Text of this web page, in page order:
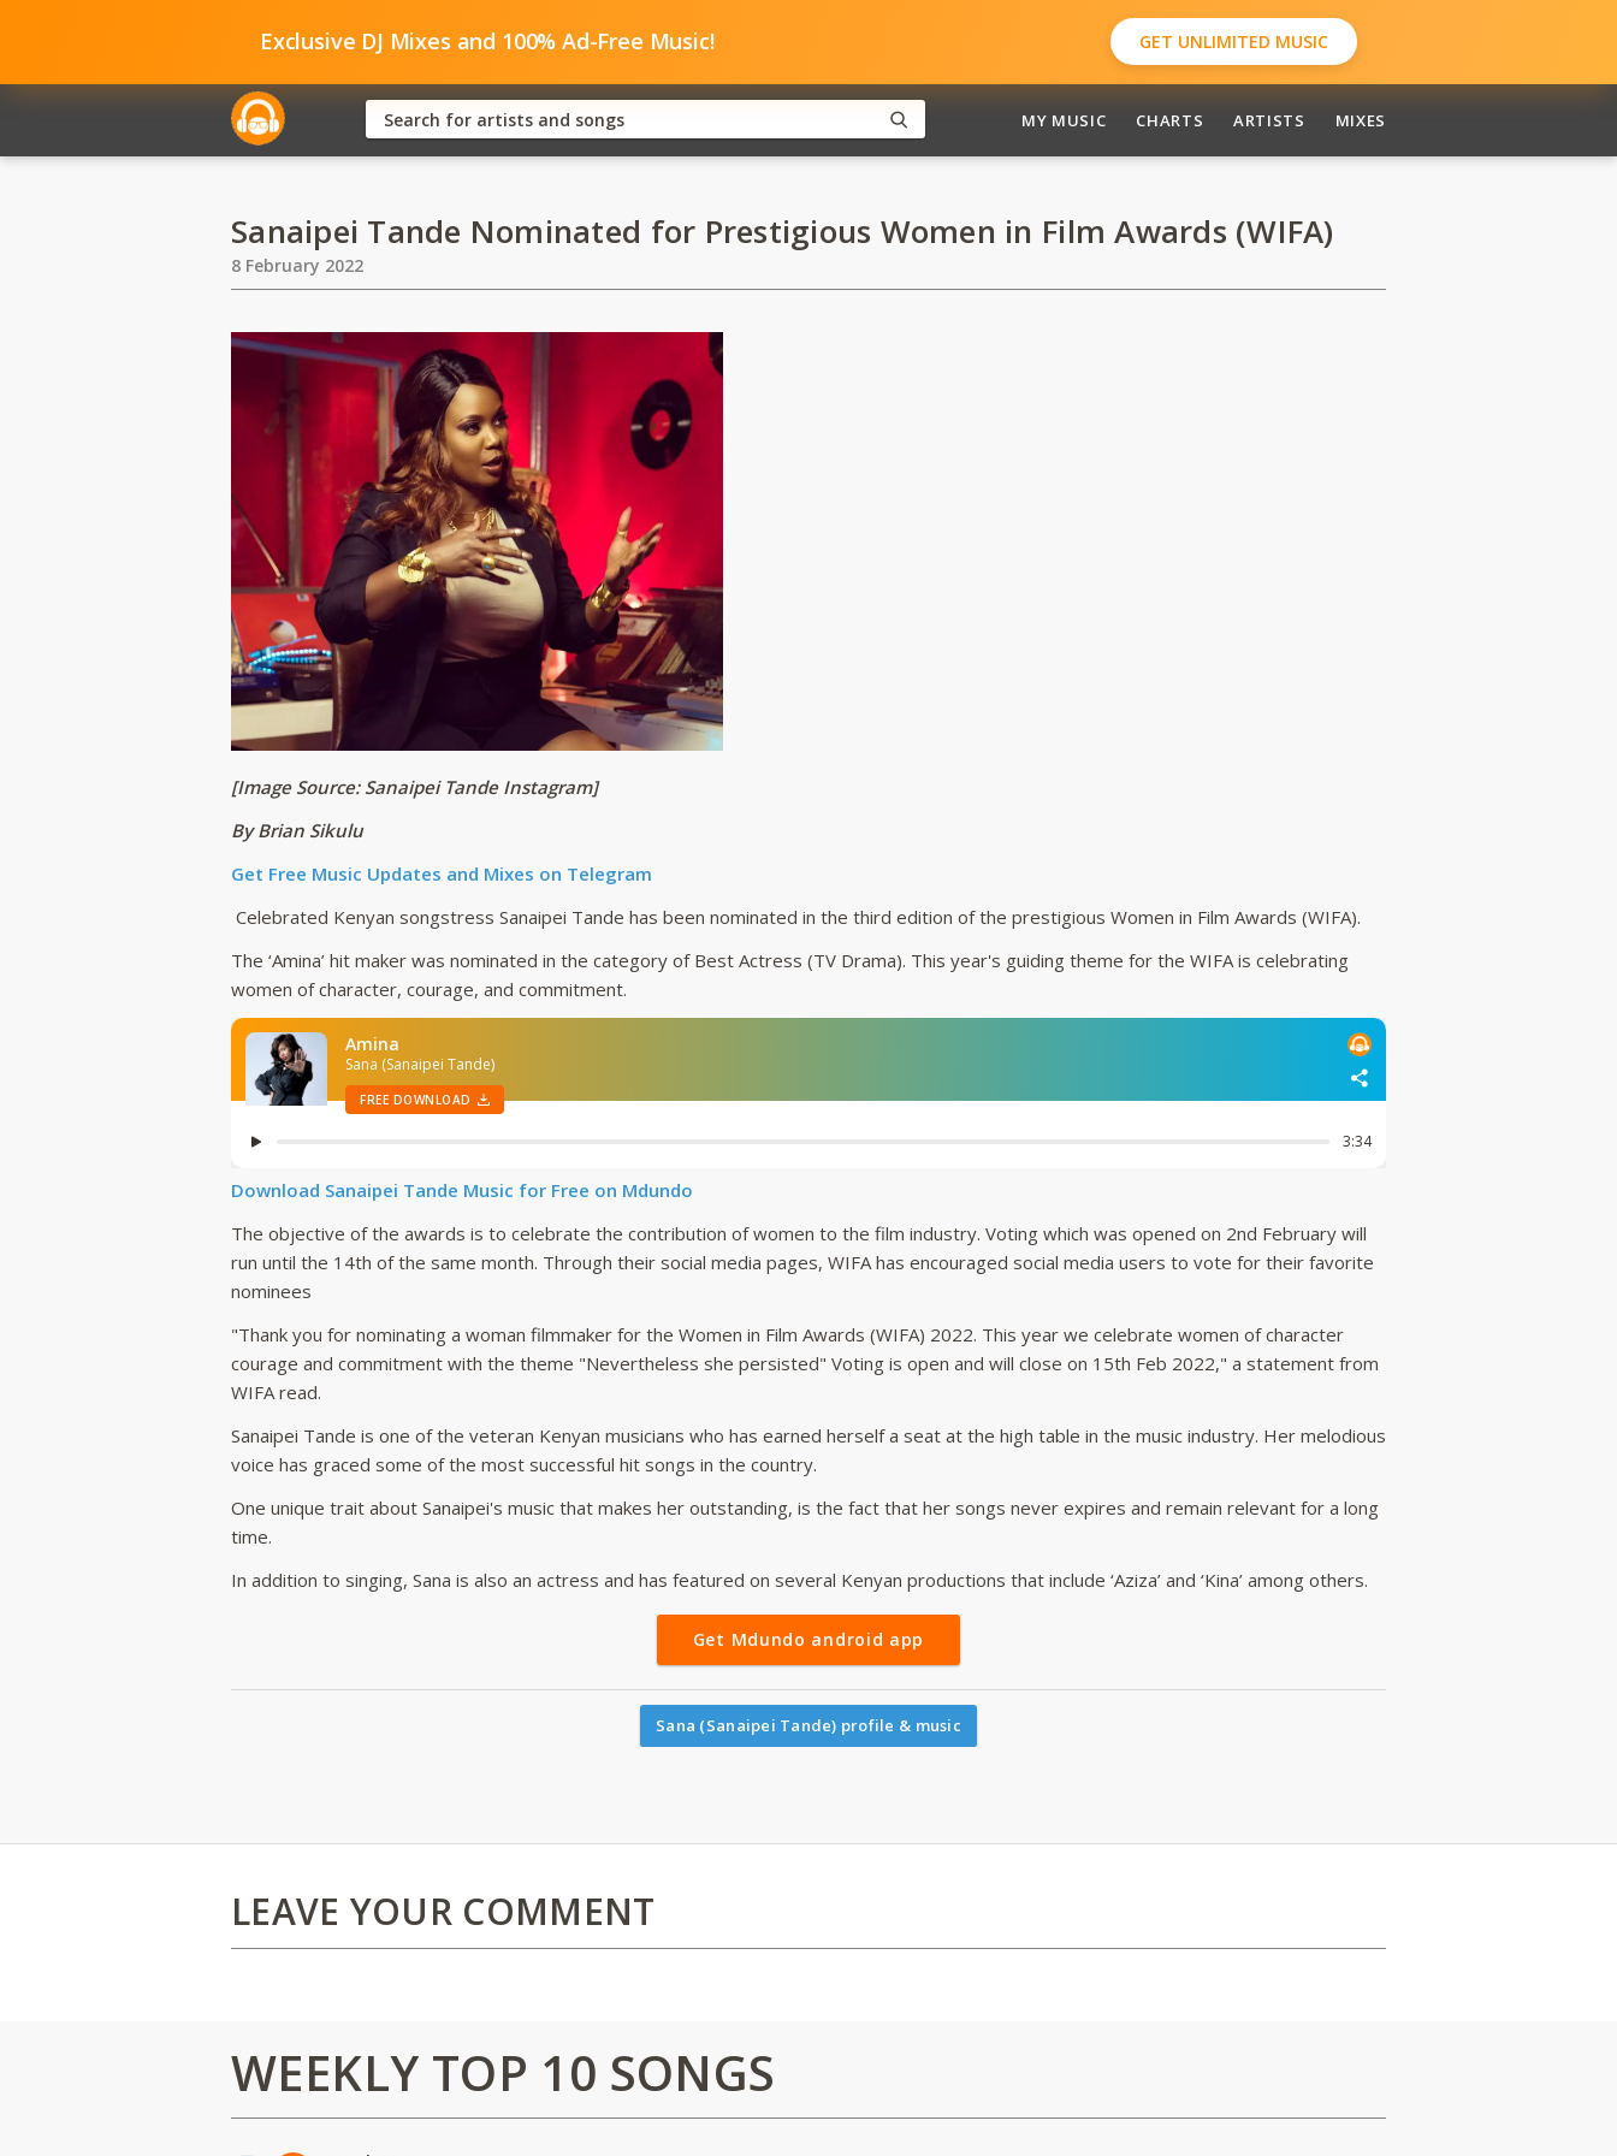
Exclusive DJ Mixes and 100% Ad-Free Music! GET UNLIMITED MUSIC
MY MUSIC CHARTS ARTISTS MIXES
Sanaipei Tande Nominated for Prestigious Women in Film Awards (WIFA)
8 February 2022
[Image Source: Sanaipei Tande Instagram]
By Brian Sikulu
Get Free Music Updates and Mixes on Telegram
Celebrated Kenyan songstress Sanaipei Tande has been nominated in the third edition of the prestigious Women in Film Awards (WIFA).
The ‘Amina’ hit maker was nominated in the category of Best Actress (TV Drama). This year's guiding theme for the WIFA is celebrating
women of character, courage, and commitment.
Download Sanaipei Tande Music for Free on Mdundo
The objective of the awards is to celebrate the contribution of women to the film industry. Voting which was opened on 2nd February will
run until the 14th of the same month. Through their social media pages, WIFA has encouraged social media users to vote for their favorite
nominees
"Thank you for nominating a woman filmmaker for the Women in Film Awards (WIFA) 2022. This year we celebrate women of character
courage and commitment with the theme "Nevertheless she persisted" Voting is open and will close on 15th Feb 2022," a statement from
WIFA read.
Sanaipei Tande is one of the veteran Kenyan musicians who has earned herself a seat at the high table in the music industry. Her melodious
voice has graced some of the most successful hit songs in the country.
One unique trait about Sanaipei's music that makes her outstanding, is the fact that her songs never expires and remain relevant for a long
time.
In addition to singing, Sana is also an actress and has featured on several Kenyan productions that include ‘Aziza’ and ‘Kina’ among others.
Get Mdundo android app
Sana (Sanaipei Tande) profile & music
LEAVE YOUR COMMENT
WEEKLY TOP 10 SONGS